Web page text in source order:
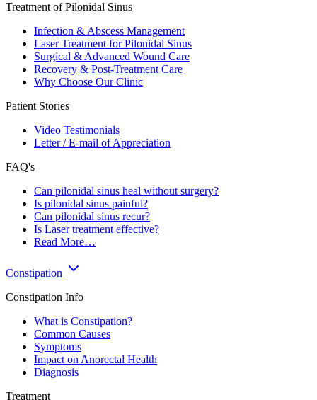
Treatment of Pilonidal Sinus
Infection & Abscess Management
Laser Treatment for Pilonidal Sinus
Surgical & Advanced Wound Care
Recovery & Post-Treatment Care
Why Choose Our Clinic
Patient Stories
Video Testimonials
Letter / E-mail of Appreciation
FAQ's
Can pilonidal sinus heal without surgery?
Is pilonidal sinus painful?
Can pilonidal sinus recur?
Is Laser treatment effective?
Read More…
Constipation
Constipation Info
What is Constipation?
Common Causes
Symptoms
Impact on Anorectal Health
Diagnosis
Treatment